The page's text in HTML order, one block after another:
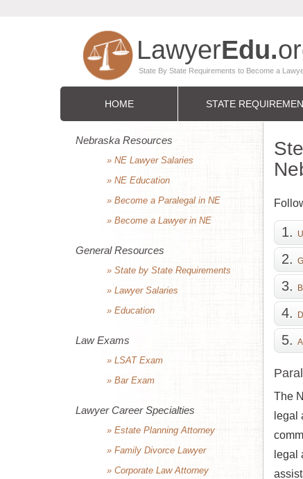
HOME STATE
The
legal
legal
Nebraska Resources
» NE Lawyer Salaries
» NE Education
» Become a Paralegal in NE
» Become a Lawyer in NE
General Resources
» State by State Requirements
» Lawyer Salaries
» Education
Law Exams
» LSAT Exam
» Bar Exam
Lawyer Career Specialties
» Estate Planning Attorney
» Family Divorce Lawyer
» Corporate Law Attorney